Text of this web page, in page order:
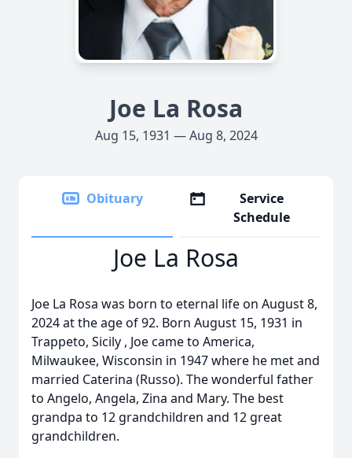
Joe La Rosa
Aug 15, 1931 — Aug 8, 2024
Obituary
Service
Schedule
Joe La Rosa
Joe La Rosa was born to eternal life on August 8,
2024 at the age of 92. Born August 15, 1931 in
Trappeto, Sicily , Joe came to America,
Milwaukee, Wisconsin in 1947 where he met and
married Caterina (Russo). The wonderful father
to Angelo, Angela, Zina and Mary. The best
grandpa to 12 grandchildren and 12 great
grandchildren.